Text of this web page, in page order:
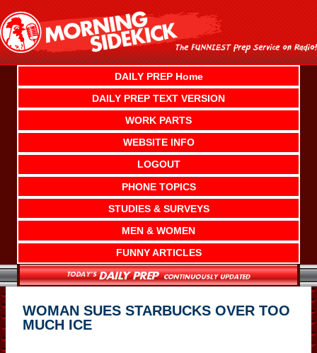
content
DAILY PREP Home
DAILY PREP TEXT VERSION
WORK PARTS
WEBSITE INFO
LOGOUT
PHONE TOPICS
STUDIES & SURVEYS
MEN & WOMEN
FUNNY ARTICLES
WOMAN SUES STARBUCKS OVER TOO
MUCH ICE